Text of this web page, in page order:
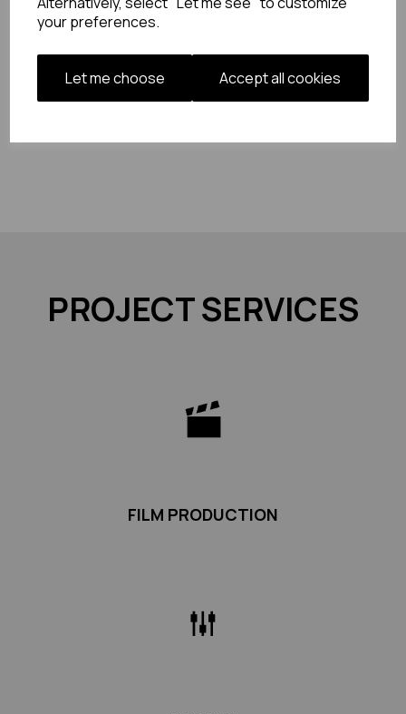
your preferences.
Let me choose Accept all cookies
PROJECT SERVICES
FILM PRODUCTION